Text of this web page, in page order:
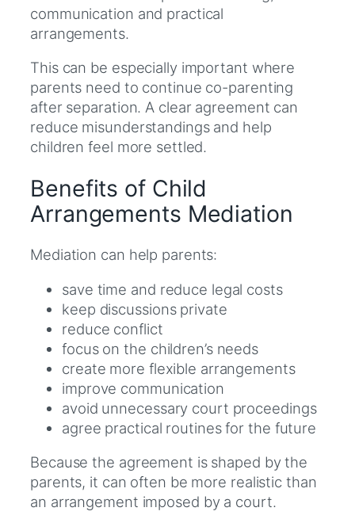
communication and practical
arrangements.
This can be especially important where
parents need to continue co-parenting
after separation. A clear agreement can
reduce misunderstandings and help
children feel more settled.
Benefits of Child
Arrangements Mediation
Mediation can help parents:
save time and reduce legal costs
keep discussions private
reduce conflict
focus on the children’s needs
create more flexible arrangements
improve communication
avoid unnecessary court proceedings
agree practical routines for the future
Because the agreement is shaped by the
parents, it can often be more realistic than
an arrangement imposed by a court.